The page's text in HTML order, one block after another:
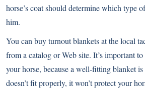
horse’s coat should determine which type
him.
You can buy turnout blankets at the local
from a catalog or Web site. It’s important
your horse, because a well-fitting blanket
doesn’t fit properly, it won’t protect your